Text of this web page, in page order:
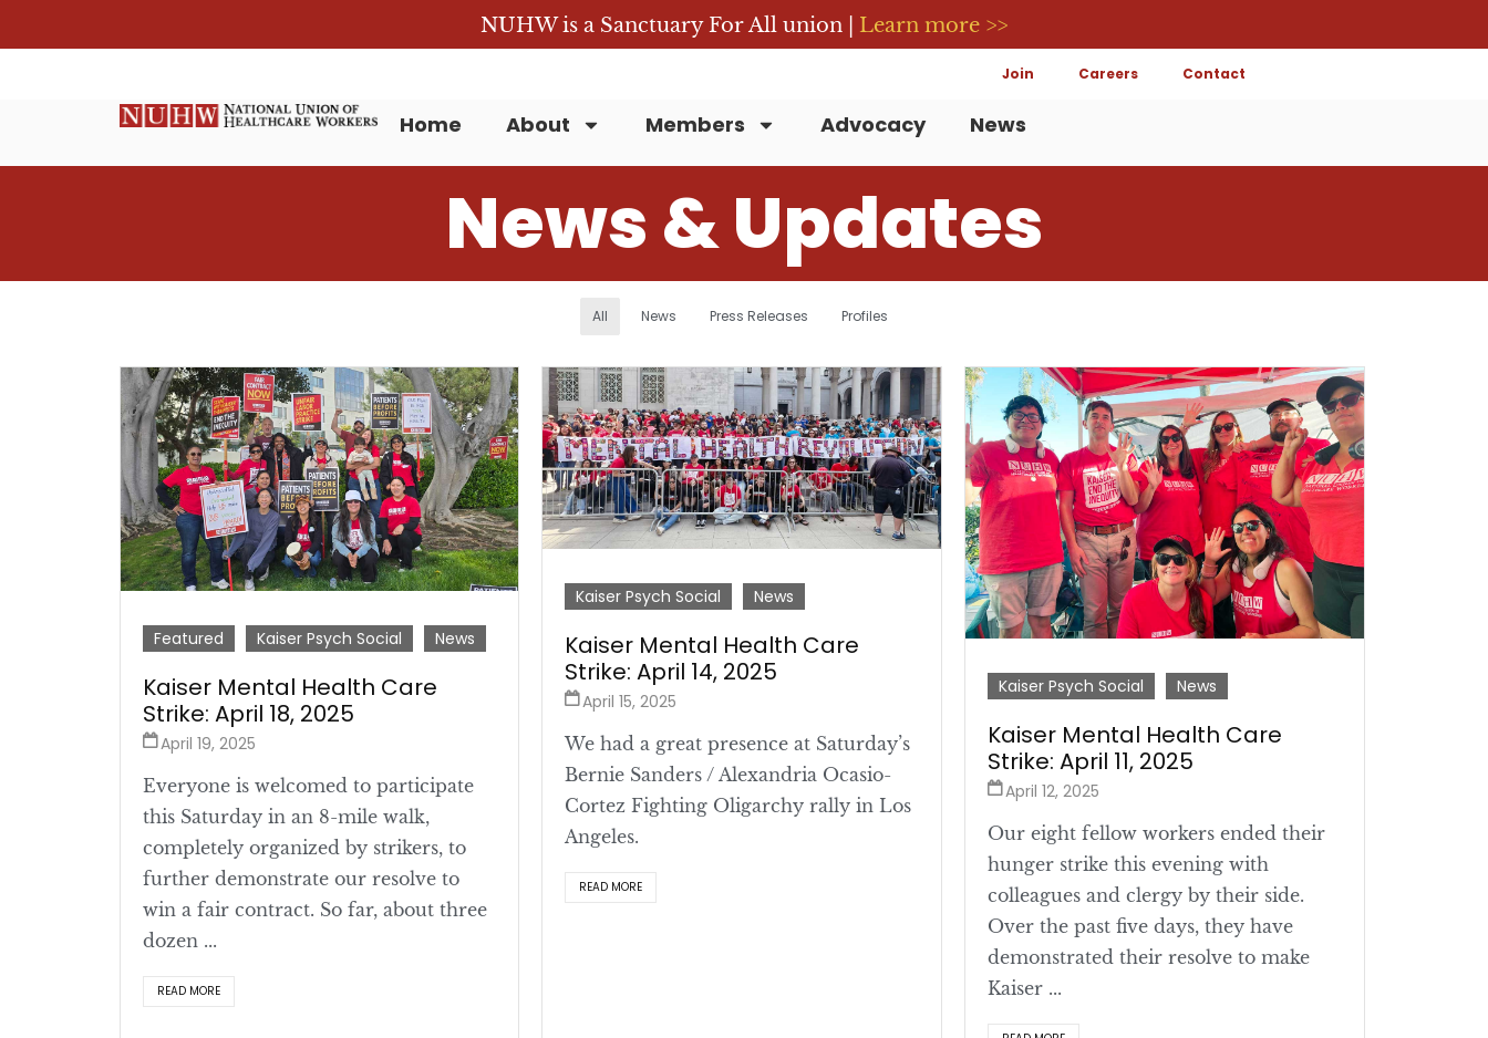
NUHW is a Sanctuary For All union | Learn more >>
Join Careers Contact
Home About Members Advocacy News
News & Updates
All News Press Releases Profiles
Featured Kaiser Psych Social News
Kaiser Mental Health Care
Strike: April 18, 2025
April 19, 2025
Everyone is welcomed to participate
this Saturday in an 8-mile walk,
completely organized by strikers, to
further demonstrate our resolve to
win a fair contract. So far, about three
dozen ...
READ MORE
Kaiser Psych Social News
Kaiser Mental Health Care
Strike: April 14, 2025
April 15, 2025
We had a great presence at Saturday’s
Bernie Sanders / Alexandria Ocasio-
Cortez Fighting Oligarchy rally in Los
Angeles.
READ MORE
Kaiser Psych Social News
Kaiser Mental Health Care
Strike: April 11, 2025
April 12, 2025
Our eight fellow workers ended their
hunger strike this evening with
colleagues and clergy by their side.
Over the past five days, they have
demonstrated their resolve to make
Kaiser ...